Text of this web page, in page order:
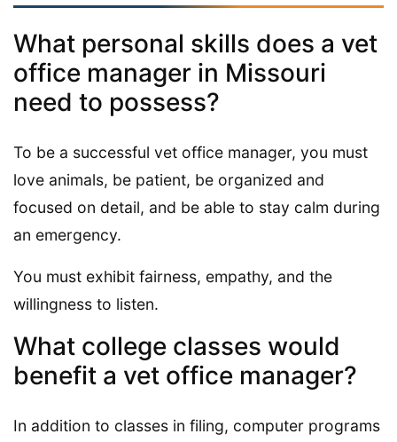
What personal skills does a vet
office manager in Missouri
need to possess?
To be a successful vet office manager, you must
love animals, be patient, be organized and
focused on detail, and be able to stay calm during
an emergency.
You must exhibit fairness, empathy, and the
willingness to listen.
What college classes would
benefit a vet office manager?
In addition to classes in filing, computer programs